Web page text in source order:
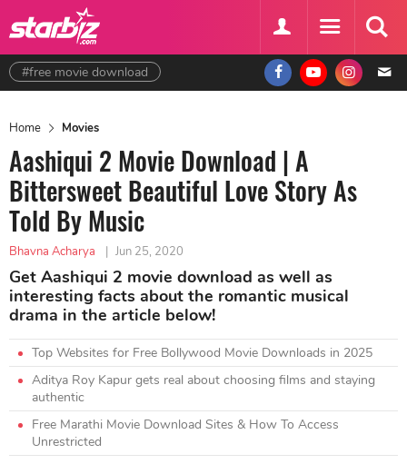
#free movie download
Home Movies
Aashiqui 2 Movie Download | A
Bittersweet Beautiful Love Story As
Told By Music
Bhavna Acharya | Jun 25, 2020
Get Aashiqui 2 movie download as well as
interesting facts about the romantic musical
drama in the article below!
Top Websites for Free Bollywood Movie Downloads in 2025
Aditya Roy Kapur gets real about choosing films and staying
authentic
Free Marathi Movie Download Sites & How To Access
Unrestricted